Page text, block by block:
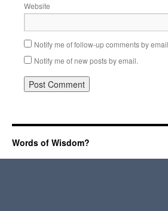
Website
Notify me of follow-up comments by
Notify me of new posts by email.
Words of Wisdom?